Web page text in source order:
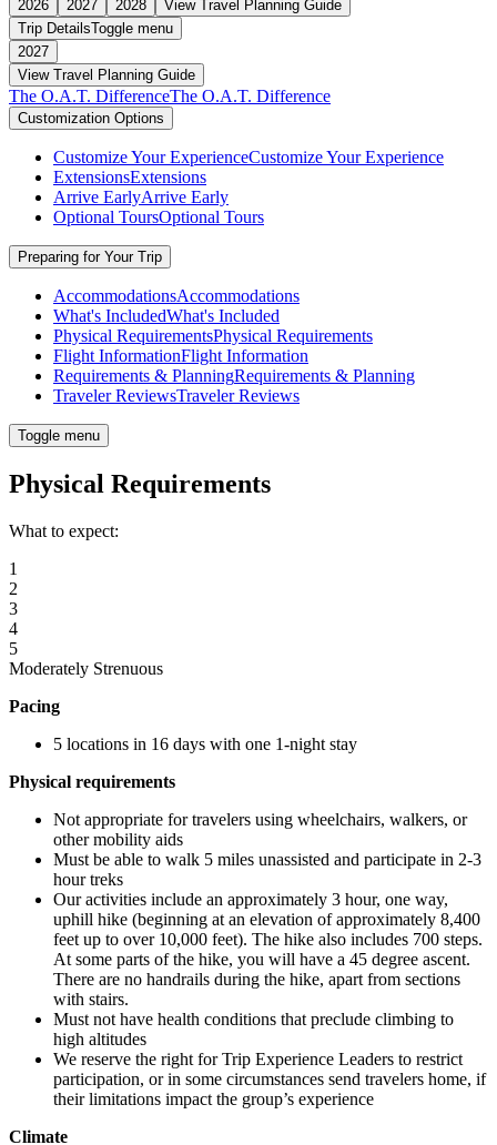
2026 2027 2028
View Travel Planning Guide
Trip DetailsToggle menu
2027
View Travel Planning Guide
The O.A.T. DifferenceThe O.A.T. Difference
Customization Options
Customize Your ExperienceCustomize Your Experience
ExtensionsExtensions
Arrive EarlyArrive Early
Optional ToursOptional Tours
Preparing for Your Trip
AccommodationsAccommodations
What's IncludedWhat's Included
Physical RequirementsPhysical Requirements
Flight InformationFlight Information
Requirements & PlanningRequirements & Planning
Traveler ReviewsTraveler Reviews
Toggle menu
Physical Requirements
What to expect:
1
2
3
4
5
Moderately Strenuous
Pacing
5 locations in 16 days with one 1-night stay
Physical requirements
Not appropriate for travelers using wheelchairs, walkers, or
other mobility aids
Must be able to walk 5 miles unassisted and participate in 2-3
hour treks
Our activities include an approximately 3 hour, one way,
uphill hike (beginning at an elevation of approximately 8,400
feet up to over 10,000 feet). The hike also includes 700 steps.
At some parts of the hike, you will have a 45 degree ascent.
There are no handrails during the hike, apart from sections
with stairs.
Must not have health conditions that preclude climbing to
high altitudes
We reserve the right for Trip Experience Leaders to restrict
participation, or in some circumstances send travelers home, if
their limitations impact the group’s experience
Climate